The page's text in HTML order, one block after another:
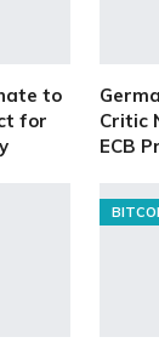
to
for
Critic
ECB